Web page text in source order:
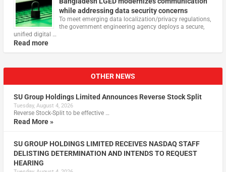
while addressing data security concerns
To meet emerging data localization/privacy regulations,
the government engineering agency deploys a secure,
unified digital …
Read more
OTHER NEWS
SU Group Holdings Limited Announces Reverse Stock Split
Tuesday, August 4, 2026
Reverse Stock-Split to be effective …
Read More »
SU GROUP HOLDINGS LIMITED RECEIVES NASDAQ STAFF
DELISTING DETERMINATION AND INTENDS TO REQUEST
HEARING